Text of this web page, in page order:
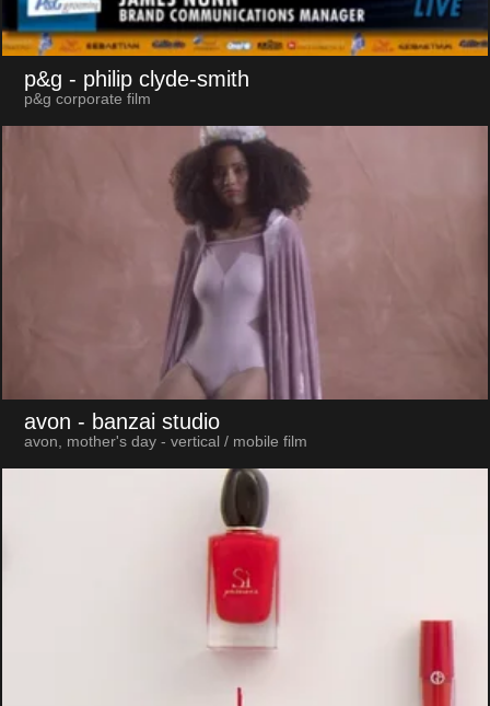
p&g - philip clyde-smith
p&g corporate film
avon - banzai studio
avon, mother's day - vertical / mobile film